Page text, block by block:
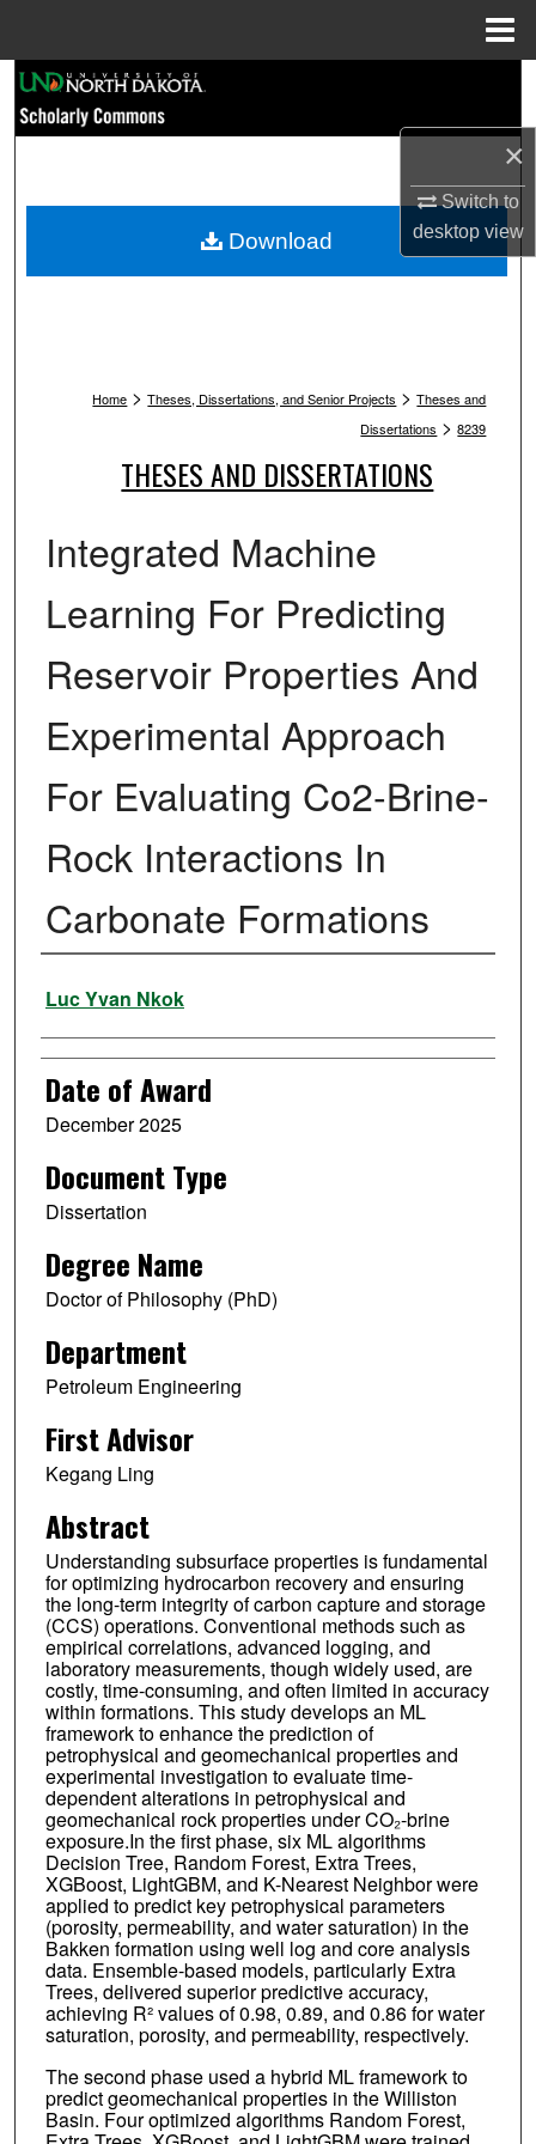
×
Switch to
desktopview
Browse Collections
My Account
Home > Theses, Dissertations, and Senior Projects > Theses and
Dissertations > 8239
THESES AND DISSERTATIONS
Integrated Machine
Learning For Predicting
Reservoir Properties And
Experimental Approach
For Evaluating Co2-Brine-
Rock Interactions In
Carbonate Formations
Author
Luc Yvan Nkok
Date of Award
December 2025
Document Type
Dissertation
Degree Name
Doctor of Philosophy (PhD)
Department
Petroleum Engineering
First Advisor
Kegang Ling
Abstract
Understanding subsurface properties is fundamental
for optimizing hydrocarbon recovery and ensuring
the long-term integrity of carbon capture and storage
(CCS) operations. Conventional methods such as
empirical correlations, advanced logging, and
laboratory measurements, though widely used, are
costly, time-consuming, and often limited in accuracy
within formations. This study develops an ML
framework to enhance the prediction of
petrophysical and geomechanical properties and
experimental investigation to evaluate time-
dependent alterations in petrophysical and
geomechanical rock properties under CO₂-brine
exposure.In the first phase, six ML algorithms
Decision Tree, Random Forest, Extra Trees,
XGBoost, LightGBM, and K-Nearest Neighbor were
applied to predict key petrophysical parameters
(porosity, permeability, and water saturation) in the
Bakken formation using well log and core analysis
data. Ensemble-based models, particularly Extra
Trees, delivered superior predictive accuracy,
achieving R² values of 0.98, 0.89, and 0.86 for water
saturation, porosity, and permeability, respectively.
The second phase used a hybrid ML framework to
predict geomechanical properties in the Williston
Basin. Four optimized algorithms Random Forest,
Download